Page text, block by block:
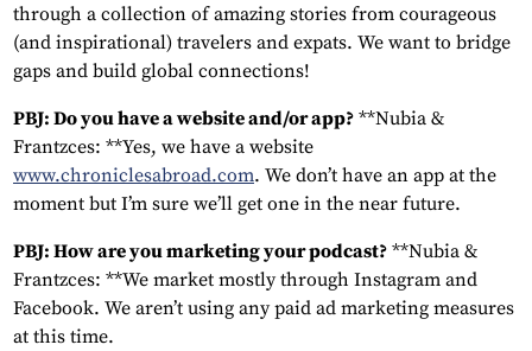
through a collection of amazing stories from courageous
(and inspirational) travelers and expats. We want to bridge
gaps and build global connections!
PBJ: Do you have a website and/or app? **Nubia &
Frantzces: **Yes, we have a website
www.chroniclesabroad.com. We don’t have an app at the
moment but I’m sure we’ll get one in the near future.
PBJ: How are you marketing your podcast? **Nubia &
Frantzces: **We market mostly through Instagram and
Facebook. We aren’t using any paid ad marketing measures
at this time.